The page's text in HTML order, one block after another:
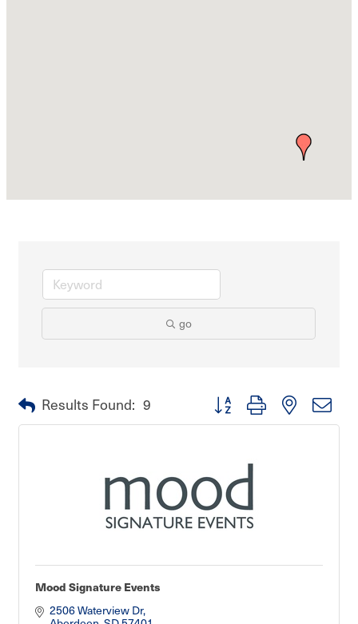
go
Results Found: 9 Button group with nested
Mood Signature Events
2506 Waterview Dr